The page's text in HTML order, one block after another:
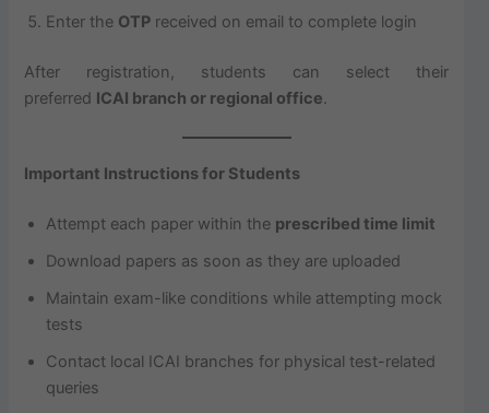
Enter the OTP received on email to complete login
After registration, students can select their
preferred ICAI branch or regional office.
Important Instructions for Students
Attempt each paper within the prescribed time limit
Download papers as soon as they are uploaded
Maintain exam-like conditions while attempting mock
tests
Contact local ICAI branches for physical test-related
queries